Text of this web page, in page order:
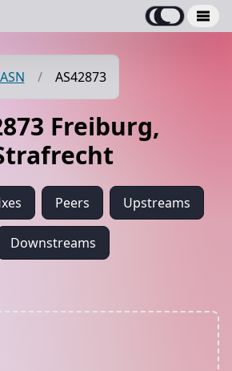
ASN / AS42873
Freiburg,
Peers Upstreams
Downstreams